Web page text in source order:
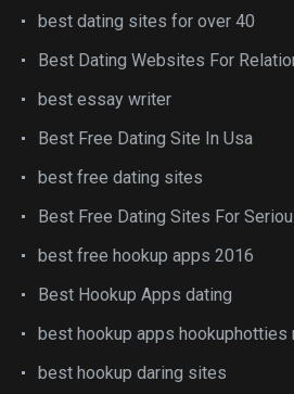
best dating sites for over 40
Best Dating Websites For
best essay writer
Best Free Dating Site In Usa
best free dating sites
Best Free Dating Sites For
best free hookup apps 2016
Best Hookup Apps dating
best hookup apps hookuphotties
best hookup daring sites